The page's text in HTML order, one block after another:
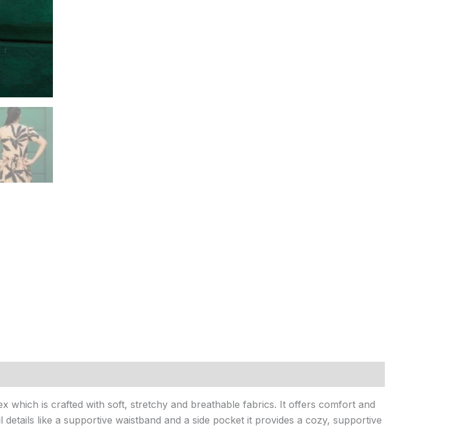
which is crafted with soft, stretchy and breathable fabrics. It offers comfort and
like a supportive waistband and a side pocket it provides a cozy, supportive